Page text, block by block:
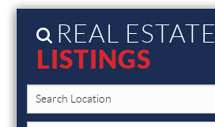
REAL ESTATE
LISTINGS